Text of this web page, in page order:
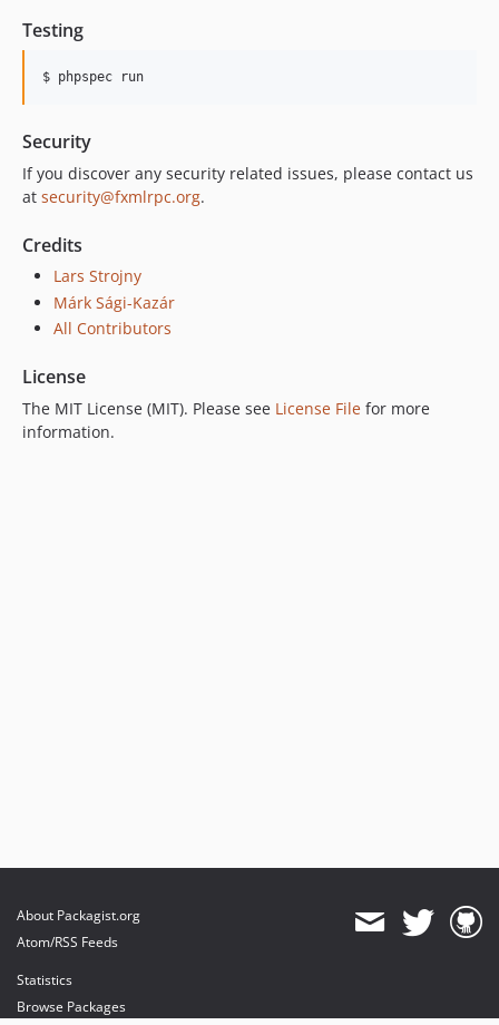
Testing
$ phpspec run
Security
If you discover any security related issues, please contact us
at security@fxmlrpc.org.
Credits
Lars Strojny
Márk Sági-Kazár
All Contributors
License
The MIT License (MIT). Please see License File for more
information.
About Packagist.org
Atom/RSS Feeds
Statistics
Browse Packages